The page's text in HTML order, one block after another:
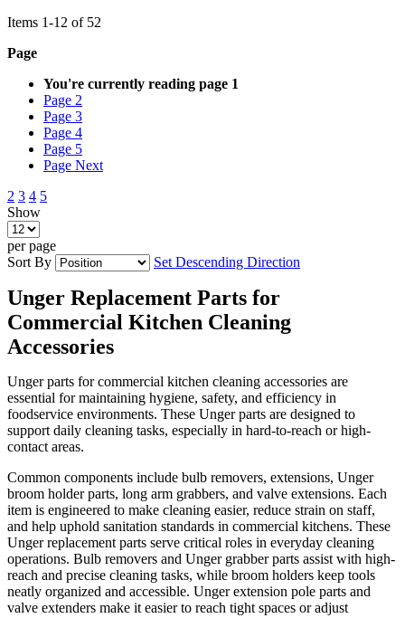
Items 1-12 of 52
Page
You're currently reading page 1
Page 2
Page 3
Page 4
Page 5
Page Next
2 3 4 5
Show
per page
Sort By
Set Descending Direction
Unger Replacement Parts for
Commercial Kitchen Cleaning
Accessories
Unger parts for commercial kitchen cleaning accessories are
essential for maintaining hygiene, safety, and efficiency in
foodservice environments. These Unger parts are designed to
support daily cleaning tasks, especially in hard-to-reach or high-
contact areas.
Common components include bulb removers, extensions, Unger
broom holder parts, long arm grabbers, and valve extensions. Each
item is engineered to make cleaning easier, reduce strain on staff,
and help uphold sanitation standards in commercial kitchens. These
Unger replacement parts serve critical roles in everyday cleaning
operations. Bulb removers and Unger grabber parts assist with high-
reach and precise cleaning tasks, while broom holders keep tools
neatly organized and accessible. Unger extension pole parts and
valve extenders make it easier to reach tight spaces or adjust